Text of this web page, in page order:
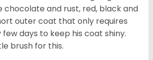
chocolate and rust, red, black and
outer coat that only requires
days to keep his coat shiny.
brush for this.